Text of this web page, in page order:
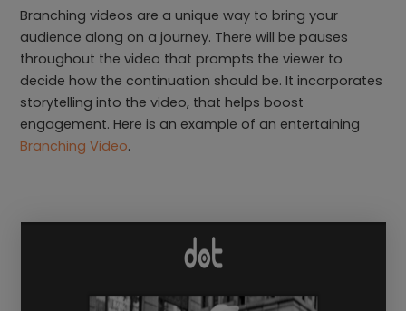
Branching videos are a unique way to bring your
audience along on a journey. There will be pauses
throughout the video that prompts the viewer to
decide how the continuation should be. It incorporates
storytelling into the video, that helps boost
engagement. Here is an example of an entertaining
Branching Video.